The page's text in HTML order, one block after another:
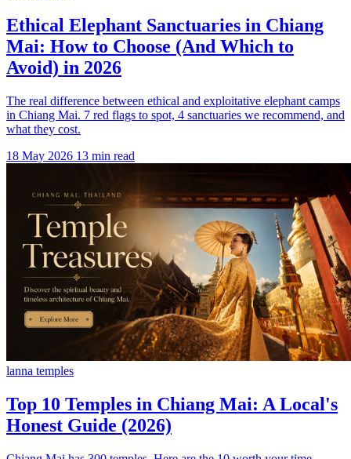
Ethical Elephant Sanctuaries in Chiang
Mai: How to Choose (And Which to
Avoid) in 2026
The real difference between ethical and exploitative elephant camps
in Chiang Mai. 7 red flags to spot, 4 sanctuaries we recommend, and
what they cost.
18 May 2026 13 min read
lanna temples
Top 10 Temples in Chiang Mai: A Local's
Honest Guide (2026)